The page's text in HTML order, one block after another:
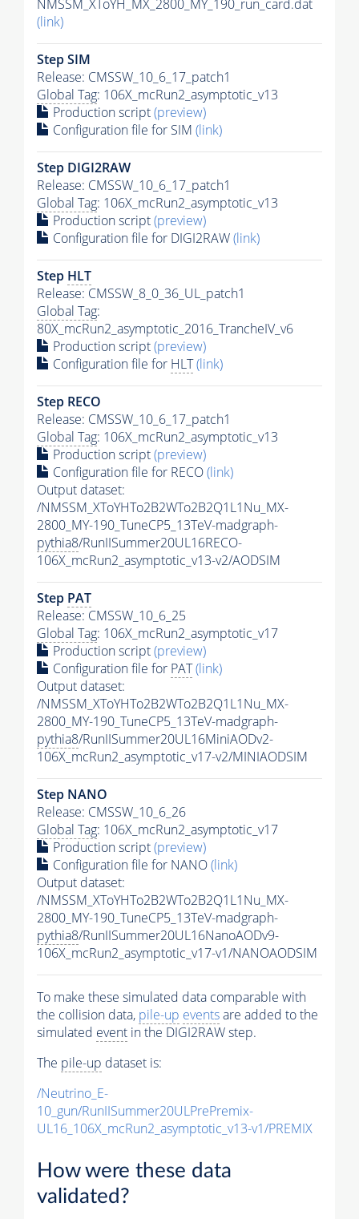
NMSSM_XToYH_MX_2800_MY_190_run_card.dat
(link)
Step SIM
Release: CMSSW_10_6_17_patch1
Global Tag: 106X_mcRun2_asymptotic_v13
Production script(preview)
Configuration file for SIM (link)
Step DIGI2RAW
Release: CMSSW_10_6_17_patch1
Global Tag: 106X_mcRun2_asymptotic_v13
Production script(preview)
Configuration file for DIGI2RAW(link)
Step HLT
Release: CMSSW_8_0_36_UL_patch1
Global Tag:
80X_mcRun2_asymptotic_2016_TrancheIV_v6
Production script(preview)
Configuration file for HLT(link)
Step RECO
Release: CMSSW_10_6_17_patch1
Global Tag: 106X_mcRun2_asymptotic_v13
Production script(preview)
Configuration file for RECO(link)
Output dataset:
/NMSSM_XToYHTo2B2WTo2B2Q1L1Nu_MX-
2800_MY-190_TuneCP5_13TeV-madgraph-
pythia8/RunIISummer20UL16RECO-
106X_mcRun2_asymptotic_v13-v2/AODSIM
Step PAT
Release: CMSSW_10_6_25
Global Tag: 106X_mcRun2_asymptotic_v17
Production script(preview)
Configuration file for PAT(link)
Output dataset:
/NMSSM_XToYHTo2B2WTo2B2Q1L1Nu_MX-
2800_MY-190_TuneCP5_13TeV-madgraph-
pythia8/RunIISummer20UL16MiniAODv2-
106X_mcRun2_asymptotic_v17-v2/MINIAODSIM
Step NANO
Release: CMSSW_10_6_26
Global Tag: 106X_mcRun2_asymptotic_v17
Production script(preview)
Configuration file for NANO(link)
Output dataset:
/NMSSM_XToYHTo2B2WTo2B2Q1L1Nu_MX-
2800_MY-190_TuneCP5_13TeV-madgraph-
pythia8/RunIISummer20UL16NanoAODv9-
106X_mcRun2_asymptotic_v17-v1/NANOAODSIM
To make these simulated data comparable with
the collision data, pile-up eventsare added to the
simulated event in the DIGI2RAW step.
The pile-up dataset is:
/Neutrino_E-
10_gun/RunIISummer20ULPrePremix-
UL16_106X_mcRun2_asymptotic_v13-v1/PREMIX
How were these data
validated?